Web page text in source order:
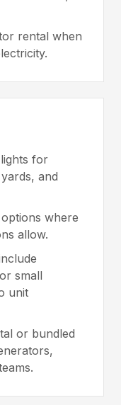
rental when
for
and
where
allow.
small
unit
or bundled